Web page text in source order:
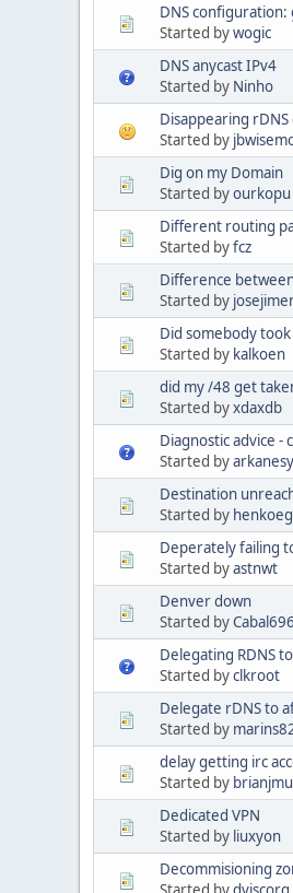
DNS configuration:
Started bywogic
DNS anycast IPv4
Started by Ninho
Disappearing
Started by
Dig on my Domain
Started byourkopu
Different routing
Started byfcz
Difference
Started by
Did somebody
Started by kalkoen
did my /48 get
Started byxdaxdb
Diagnostic advice -
Started by
Destination
Started by
Deperately failing
Started byastnwt
Denver down
Started byCabal696
Delegating RDNS
Started byclkroot
Delegate rDNS to
Started by
delay getting irc
Started by
Dedicated VPN
Started by liuxyon
Decommisioning